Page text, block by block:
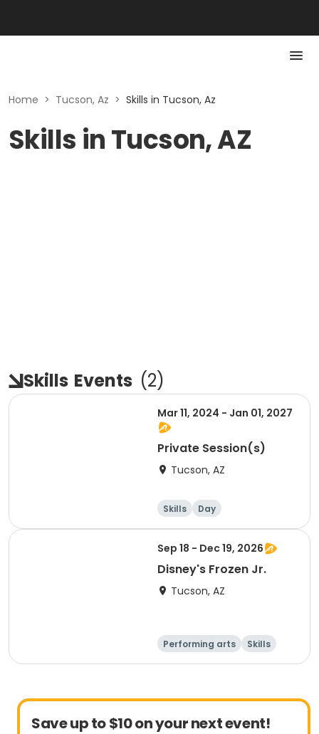
Home > Tucson, Az > Skills in Tucson, Az
Skills in Tucson, AZ
Skills Events (2)
Mar 11, 2024 - Jan 01, 2027
Private Session(s)
Tucson, AZ
Skills Day
Sep 18 - Dec 19, 2026
Disney's Frozen Jr.
Tucson, AZ
Performing arts
Skills
Day
Save up to $10 on your next event!